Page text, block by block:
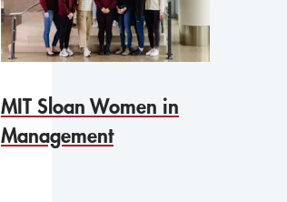
MIT Sloan Women in
Management